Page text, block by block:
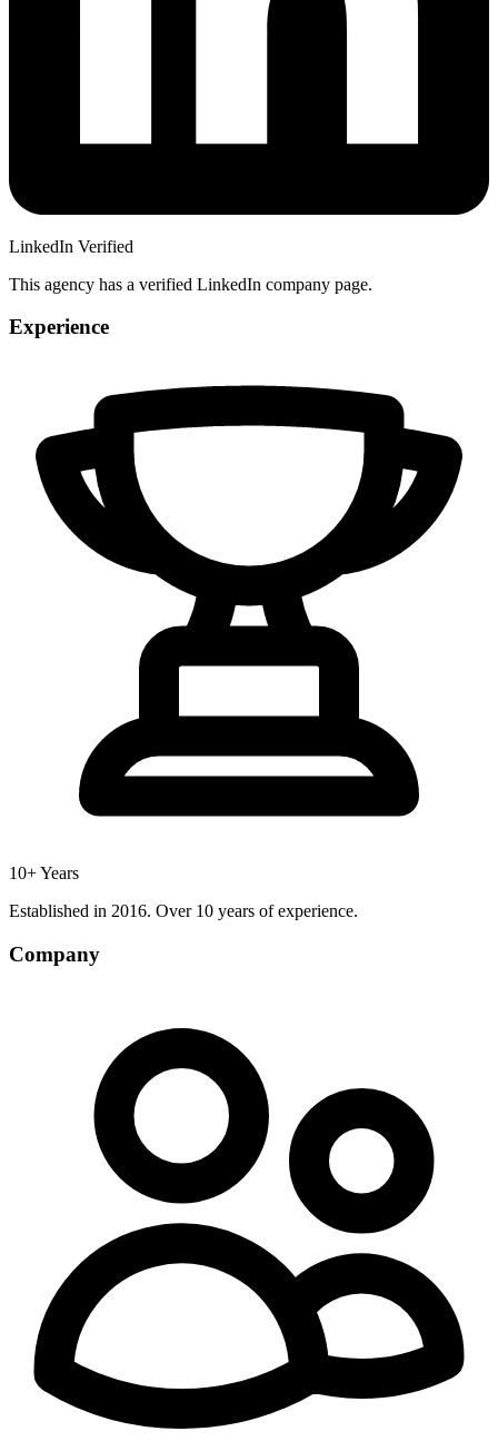
LinkedIn Verified
This agency has a verified LinkedIn company page.
Experience
10+ Years
Established in 2016. Over 10 years of experience.
Company